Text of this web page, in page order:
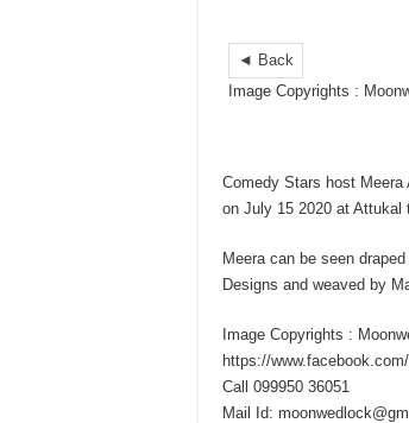
◄ Back
Image Copyrights :
Comedy Stars host
on July 15 2020 at Attukal
Meera can be seen
Designs and weaved by
Image Copyrights :
https://
Call 099950 36051
Mail Id: